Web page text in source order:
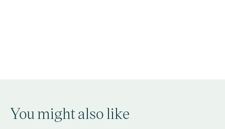
You might also like